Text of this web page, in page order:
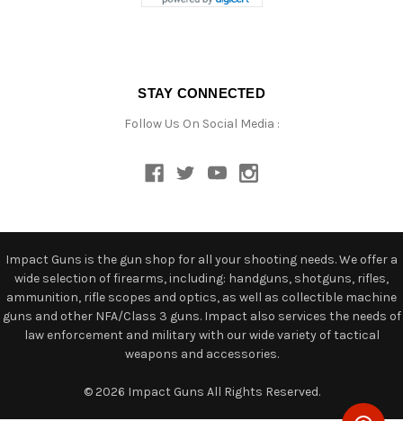
STAY CONNECTED
Follow Us On Social Media :
Impact Guns is the gun shop for all your shooting needs. We offer a
wide selection of firearms, including: handguns, shotguns, rifles,
ammunition, rifle scopes and optics, as well as collectible machine
guns and other NFA/Class 3 guns. Impact also services the needs of
law enforcement and military with our wide variety of tactical
weapons and accessories.
© 2026 Impact Guns All Rights Reserved.